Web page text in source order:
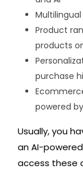
Product
products
purchase
powered
Usually, you
an AI-
access these